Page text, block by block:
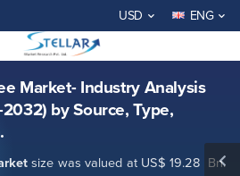
USD ENG
Market- Industry Analysis
by Source, Type,
size was valued at US$ 19.28 Bn.
Industry Analysis and Forecast (2025-
and Region.
BUY NOW